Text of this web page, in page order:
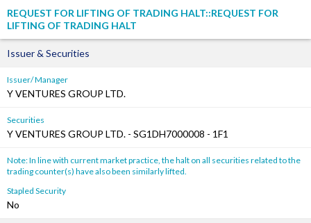
REQUEST FOR LIFTING OF TRADING HALT::REQUEST FOR
LIFTING OF TRADING HALT
Issuer & Securities
Issuer/ Manager
Y VENTURES GROUP LTD.
Securities
Y VENTURES GROUP LTD. - SG1DH7000008 - 1F1
Note: In line with current market practice, the halt on all securities related to the
trading counter(s) have also been similarly lifted.
Stapled Security
No